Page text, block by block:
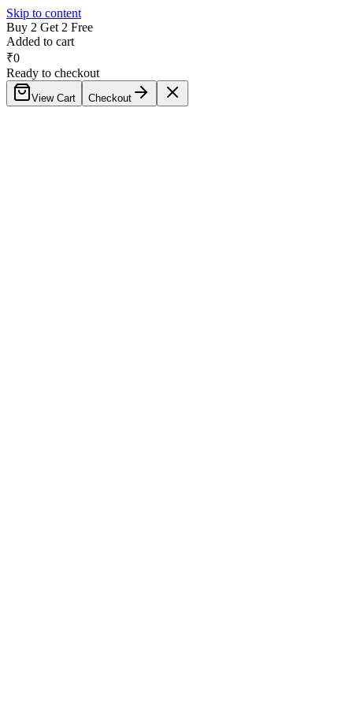
Skip to content
Buy 2 Get 2 Free
Added to cart
₹0
Ready to checkout
View Cart Checkout